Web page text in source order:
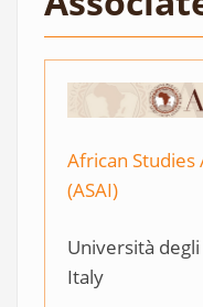
African Studies
(ASAI)
Università
Italy